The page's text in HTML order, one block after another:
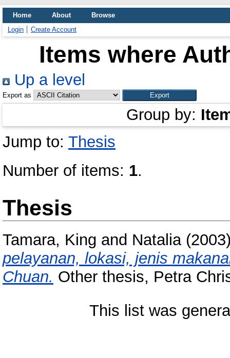
Home About
Browse
Login
Create Account
Items where
Up a level
Export as
Group by:
Jump to: Thesis
Number of items: 1.
Thesis
Tamara, King and Natalia
pelayanan, lokasi, jenis
Chuan. Other thesis, Petra
This list was